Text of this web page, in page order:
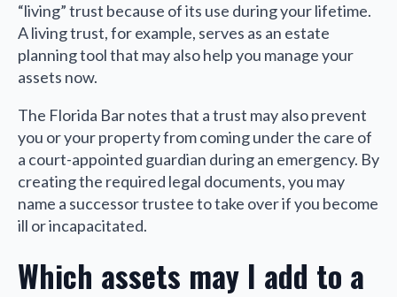
“living” trust because of its use during your lifetime.
A living trust, for example, serves as an estate
planning tool that may also help you manage your
assets now.
The Florida Bar notes that a trust may also prevent
you or your property from coming under the care of
a court-appointed guardian during an emergency. By
creating the required legal documents, you may
name a successor trustee to take over if you become
ill or incapacitated.
Which assets may I add to a